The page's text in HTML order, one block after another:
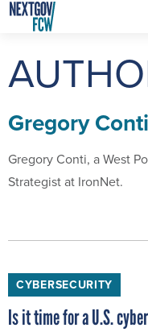
Gregory Conti
Gregory Conti, a West
Strategist at IronNet.
CYBERSECURITY
Is it time for a U.S.